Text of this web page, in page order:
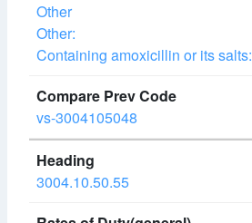
Other
Other:
Containing amoxicillin or its salts:
vs-3004105048
3004.10.50.55